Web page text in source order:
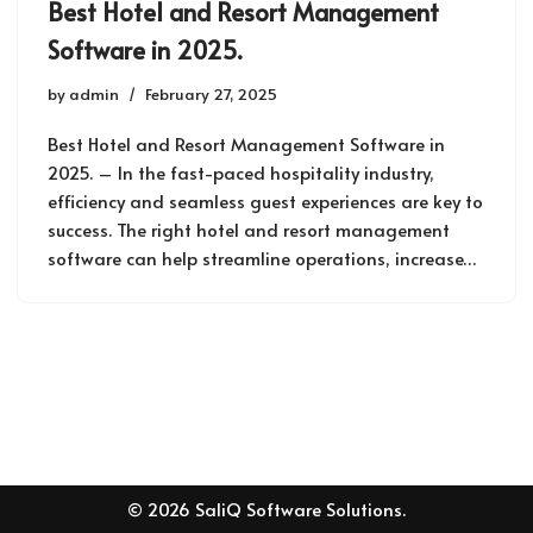
Best Hotel and Resort Management
Software in 2025.
by admin February 27, 2025
Best Hotel and Resort Management Software in
2025. – In the fast-paced hospitality industry,
efficiency and seamless guest experiences are key to
success. The right hotel and resort management
software can help streamline operations, increase…
© 2026 SaliQ Software Solutions.